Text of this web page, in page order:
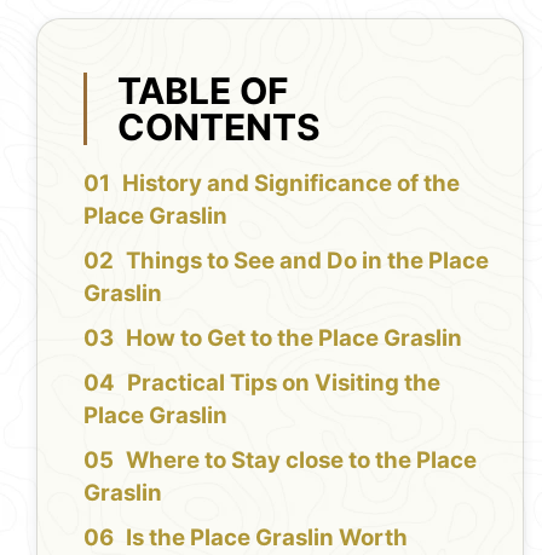
TABLE OF
CONTENTS
History and Significance of the
Place Graslin
Things to See and Do in the Place
Graslin
How to Get to the Place Graslin
Practical Tips on Visiting the
Place Graslin
Where to Stay close to the Place
Graslin
Is the Place Graslin Worth